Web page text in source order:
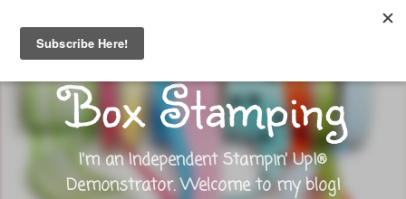
Skip to main content
Out of the
Box Stamping
I'm an Independent Stampin' Up!®
Demonstrator. Welcome to my blog!